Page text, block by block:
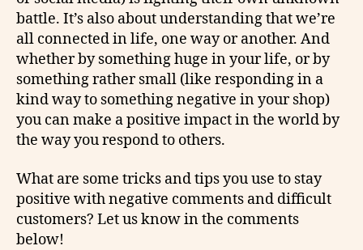
battle. It’s also about understanding that we’re
all connected in life, one way or another. And
whether by something huge in your life, or by
something rather small (like responding in a
kind way to something negative in your shop)
you can make a positive impact in the world by
the way you respond to others.
What are some tricks and tips you use to stay
positive with negative comments and difficult
customers? Let us know in the comments
below!